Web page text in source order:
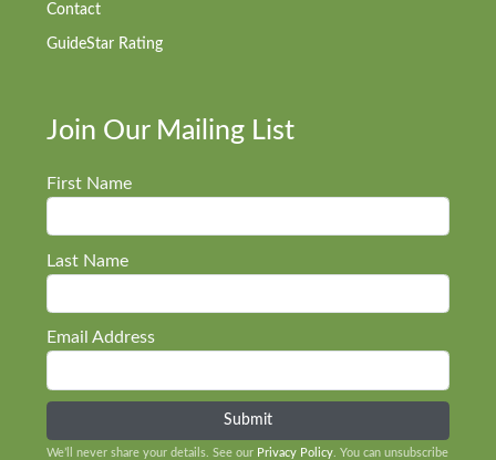
Contact
GuideStar Rating
Join Our Mailing List
First Name
Last Name
Email Address
We’ll never share your details. See our Privacy Policy . You can unsubscribe